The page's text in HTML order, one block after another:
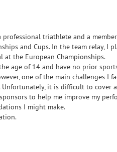
professional triathlete and a
and Cups. In the team relay,
at the European Championships.
age of 14 and have no prior
one of the main challenges I
it is difficult to cover
to help me improve my
I might make.